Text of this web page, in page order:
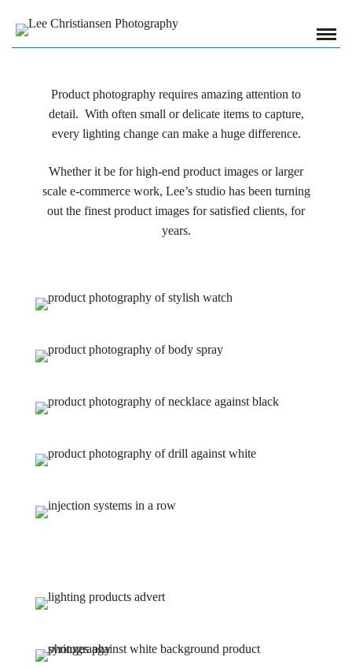
Product photography requires amazing attention to
detail. With often small or delicate items to capture,
every lighting change can make a huge difference.
Whether it be for high-end product images or larger
scale e-commerce work, Lee’s studio has been turning
out the finest product images for satisfied clients, for
years.